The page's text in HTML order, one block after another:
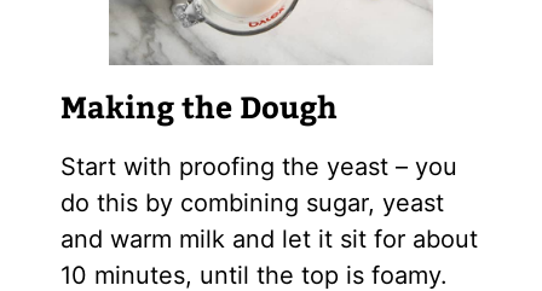
Making the Dough
Start with proofing the yeast – you
do this by combining sugar, yeast
and warm milk and let it sit for about
10 minutes, until the top is foamy.